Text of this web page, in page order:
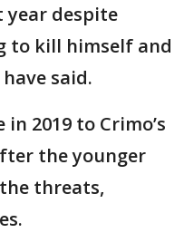
year despite
to kill himself and
said.
2019 to Crimo’s
the younger
threats,